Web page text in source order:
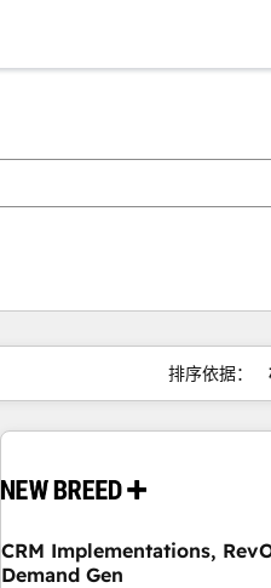
排序依据：
CRM Implementations,
Demand Gen